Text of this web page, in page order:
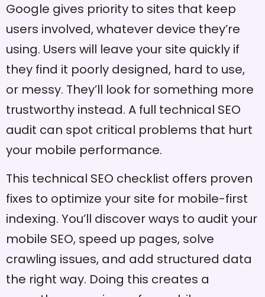
Google gives priority to sites that keep
users involved, whatever device they’re
using. Users will leave your site quickly if
they find it poorly designed, hard to use,
or messy. They’ll look for something more
trustworthy instead. A full technical SEO
audit can spot critical problems that hurt
your mobile performance.
This technical SEO checklist offers proven
fixes to optimize your site for mobile-first
indexing. You’ll discover ways to audit your
mobile SEO, speed up pages, solve
crawling issues, and add structured data
the right way. Doing this creates a